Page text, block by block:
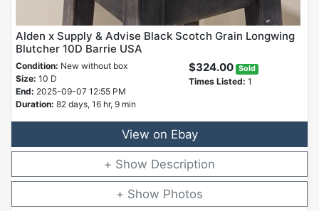
Alden x Supply & Advise Black Scotch Grain Longwing
Blutcher 10D Barrie USA
Condition: New without box
Size: 10 D
End: 2025-09-07 12:55 PM
Duration: 82 days, 16 hr, 9 min
$324.00 Sold
Times Listed: 1
View on Ebay
Description
Photos